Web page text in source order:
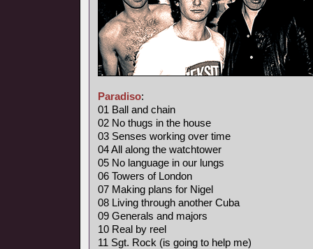
Paradiso:
01 Ball and chain
02 No thugs in the house
03 Senses working over time
04 All along the watchtower
05 No language in our lungs
06 Towers of London
07 Making plans for Nigel
08 Living through another Cuba
09 Generals and majors
10 Real by reel
11 Sgt. Rock (is going to help me)